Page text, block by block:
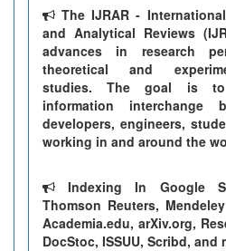
The IJRAR -
and Analytical Reviews
advances in research
theoretical and
studies. The goal is to
information interchange
developers, engineers,
working in and around the
Indexing In Google
Thomson Reuters,
Academia.edu, arXiv.org,
DocStoc, ISSUU, Scribd, and